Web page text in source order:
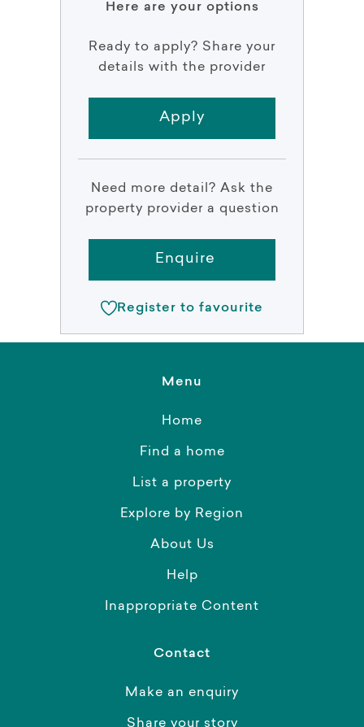
Here are your options
Ready to apply? Share your
details with the provider
Apply
Need more detail? Ask the
property provider a question
Enquire
Register to favourite
Menu
Home
Find a home
List a property
Explore by Region
About Us
Help
Inappropriate Content
Contact
Make an enquiry
Share your story